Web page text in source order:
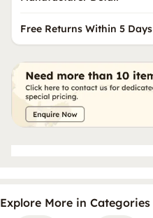
Free Returns Within 5 Days
Explore More in Categories